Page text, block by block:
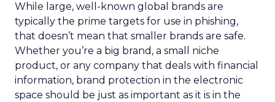
While large, well-known global brands are
typically the prime targets for use in phishing,
that doesn’t mean that smaller brands are safe.
Whether you’re a big brand, a small niche
product, or any company that deals with financial
information, brand protection in the electronic
space should be just as important as it is in the